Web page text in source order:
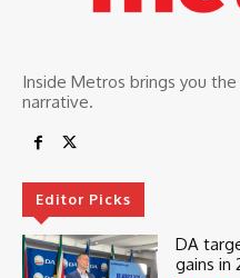
Inside Metros brings you
narrative.
Editor Picks
DA
gains in